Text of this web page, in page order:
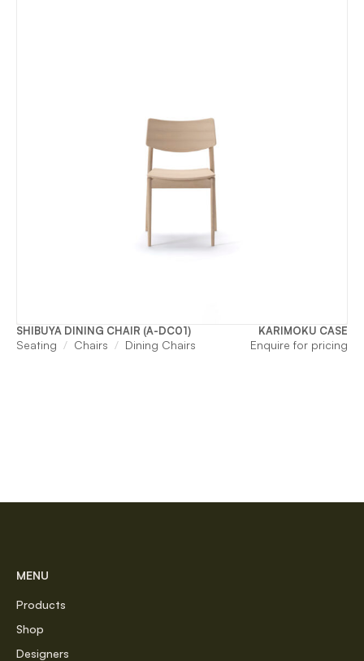
SHIBUYA DINING CHAIR (A-DC01) KARIMOKU CASE
Seating Chairs Dining Chairs Enquire for pricing
MENU
Products
Shop
Designers